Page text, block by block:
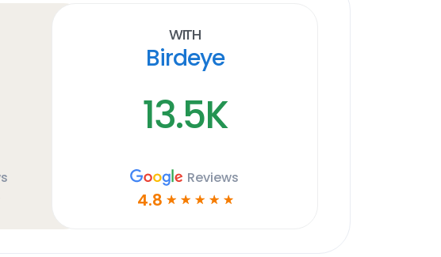
With
Birdeye
13.5K
Reviews
4.8 ☆ ☆ ☆ ☆ ☆